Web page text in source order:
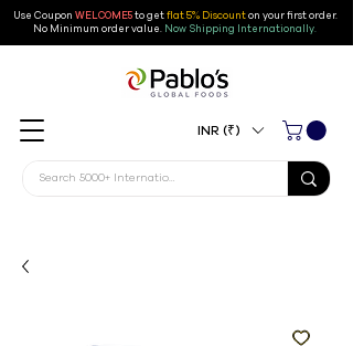
Use Coupon WELCOME5to getflat 5% Discounton your first order.
No Minimum order value. Now Shipping Internationally.
INR (₹)